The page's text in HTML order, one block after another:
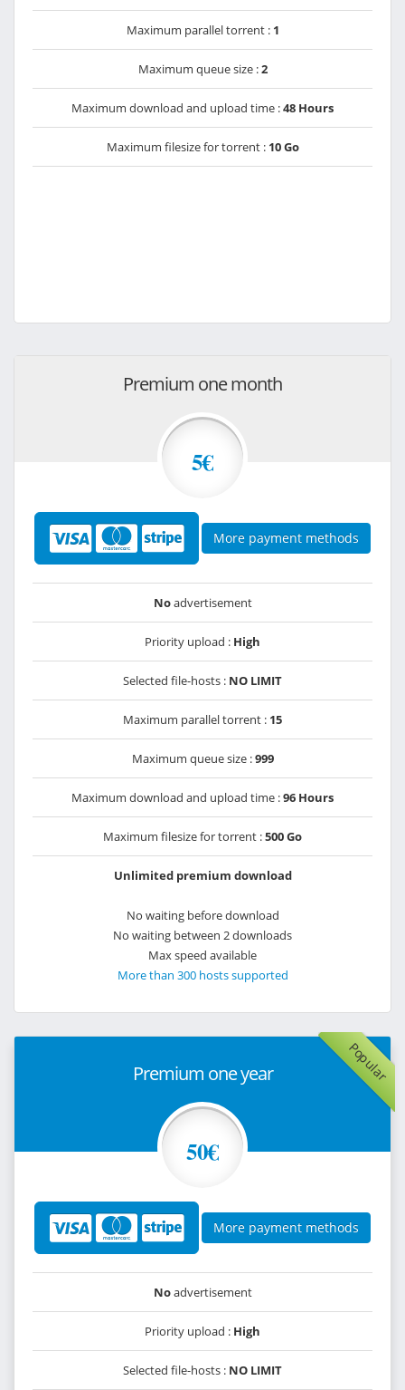
Maximum parallel torrent : 1
Maximum queue size :2
Maximum download and upload time :48 Hours
Maximum filesize for torrent : 10 Go
Premium one month
5€
More payment methods
Noadvertisement
Priority upload : High
Selected file-hosts : NO LIMIT
Maximum parallel torrent : 15
Maximum queue size :999
Maximum download and upload time :96 Hours
Maximum filesize for torrent :500 Go
Unlimited premium download
No waiting before download
No waiting between 2 downloads
Max speed available
More than 300 hosts supported
Popular
Premium one year
50€
More payment methods
Noadvertisement
Priority upload : High
Selected file-hosts : NO LIMIT